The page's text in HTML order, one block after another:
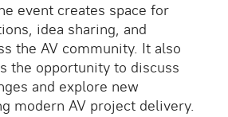
event creates space for
idea sharing, and
the AV community. It also
the opportunity to discuss
and explore new
modern AV project delivery.